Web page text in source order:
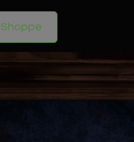
Shoppe